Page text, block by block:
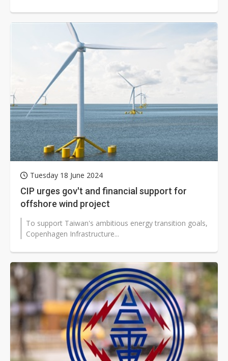
Tuesday 18 June 2024
CIP urges gov't and financial support for
offshore wind project
To support Taiwan's ambitious energy transition goals,
Copenhagen Infrastructure...